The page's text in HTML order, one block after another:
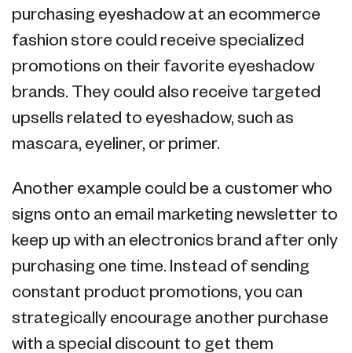
purchasing eyeshadow at an ecommerce
fashion store could receive specialized
promotions on their favorite eyeshadow
brands. They could also receive targeted
upsells related to eyeshadow, such as
mascara, eyeliner, or primer.
Another example could be a customer who
signs onto an email marketing newsletter to
keep up with an electronics brand after only
purchasing one time. Instead of sending
constant product promotions, you can
strategically encourage another purchase
with a special discount to get them